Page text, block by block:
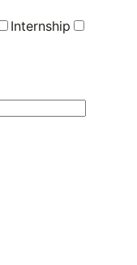
Internship